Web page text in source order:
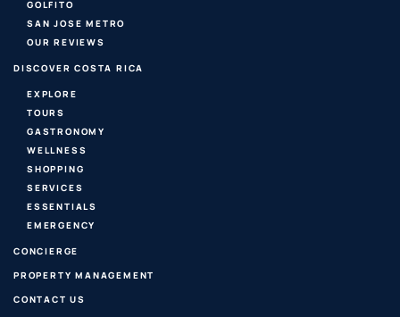
GOLFITO
SAN JOSE METRO
OUR REVIEWS
DISCOVER COSTA RICA
EXPLORE
TOURS
GASTRONOMY
WELLNESS
SHOPPING
SERVICES
ESSENTIALS
EMERGENCY
CONCIERGE
PROPERTY MANAGEMENT
CONTACT US